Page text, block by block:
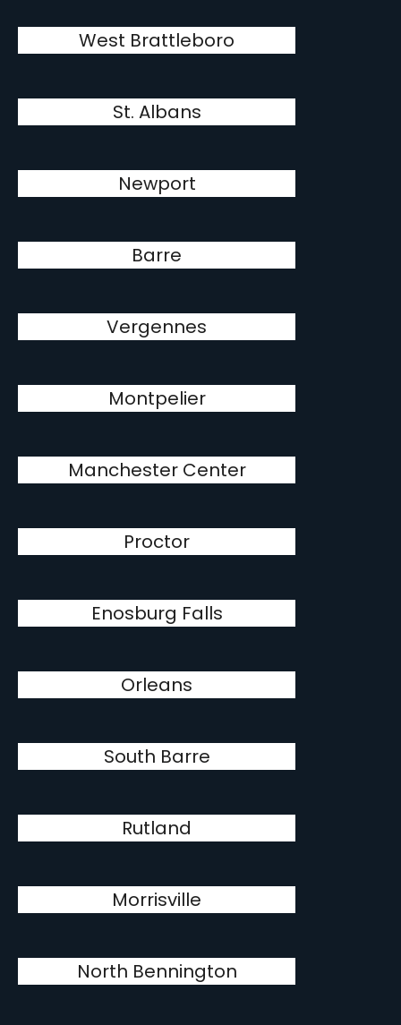
West Brattleboro
St. Albans
Newport
Barre
Vergennes
Montpelier
Manchester Center
Proctor
Enosburg Falls
Orleans
South Barre
Rutland
Morrisville
North Bennington